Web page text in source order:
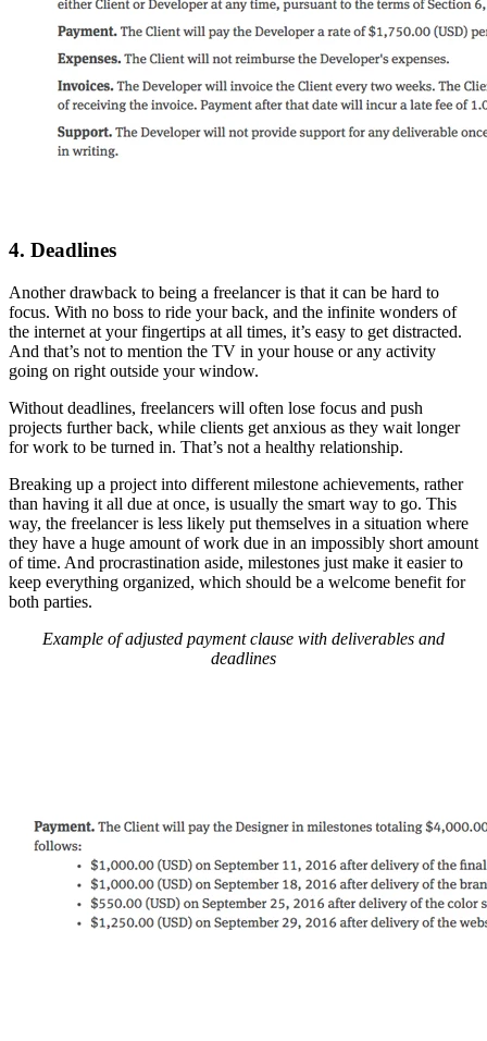
4. Deadlines
Another drawback to being a freelancer is that it can be hard to
focus. With no boss to ride your back, and the infinite wonders of
the internet at your fingertips at all times, it’s easy to get distracted.
And that’s not to mention the TV in your house or any activity
going on right outside your window.
Without deadlines, freelancers will often lose focus and push
projects further back, while clients get anxious as they wait longer
for work to be turned in. That’s not a healthy relationship.
Breaking up a project into different milestone achievements, rather
than having it all due at once, is usually the smart way to go. This
way, the freelancer is less likely put themselves in a situation where
they have a huge amount of work due in an impossibly short amount
of time. And procrastination aside, milestones just make it easier to
keep everything organized, which should be a welcome benefit for
both parties.
Example of adjusted payment clause with deliverables and
deadlines